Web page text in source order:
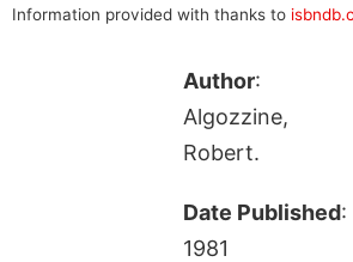
Information provided with thanks to
Author:
Algozzine,
Robert.
Date Published:
1981